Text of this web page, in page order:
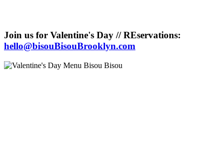
Join us for Valentine's Day // REservations:
hello@bisouBisouBrooklyn.com